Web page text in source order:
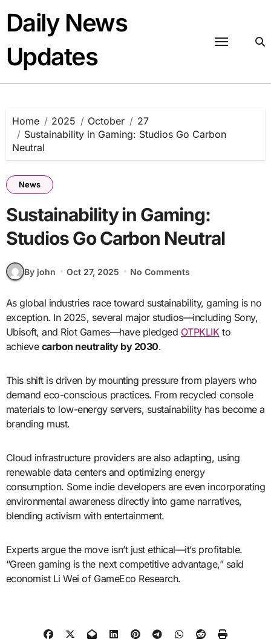
content
Daily News
Updates
Home 2025 October
27
Sustainability in Gaming: Studios Go Carbon
Neutral
News
Sustainability in Gaming:
Studios Go Carbon Neutral
By john Oct 27, 2025 No Comments
As global industries race toward sustainability, gaming is no
exception. In 2025, several major studios—including Sony,
Ubisoft, and Riot Games—have pledged OTPKLIK to
achieve carbon neutrality by 2030.
This shift is driven by mounting pressure from players who
demand eco-conscious practices. From recycled console
materials to low-energy servers, sustainability has become a
branding must.
Cloud infrastructure providers are also adapting, using
renewable data centers and optimizing energy
consumption. Some indie developers are even incorporating
environmental awareness directly into game narratives,
blending activism with entertainment.
Experts argue the move isn’t just ethical—it’s profitable.
“Green gaming is the next competitive advantage,” said
economist Li Wei of GameEco Research.